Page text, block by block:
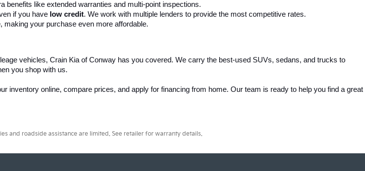
benefits like extended warranties and multi-point inspections.
if you have low credit. We work with multiple lenders to provide the most competitive rates.
making your purchase even more affordable.
vehicles, Crain Kia of Conway has you covered. We carry the best-used SUVs, sedans, and trucks to
you shop with us.
inventory online, compare prices, and apply for financing from home. Our team is ready to help you find a great
and roadside assistance are limited. See retailer for warranty details.